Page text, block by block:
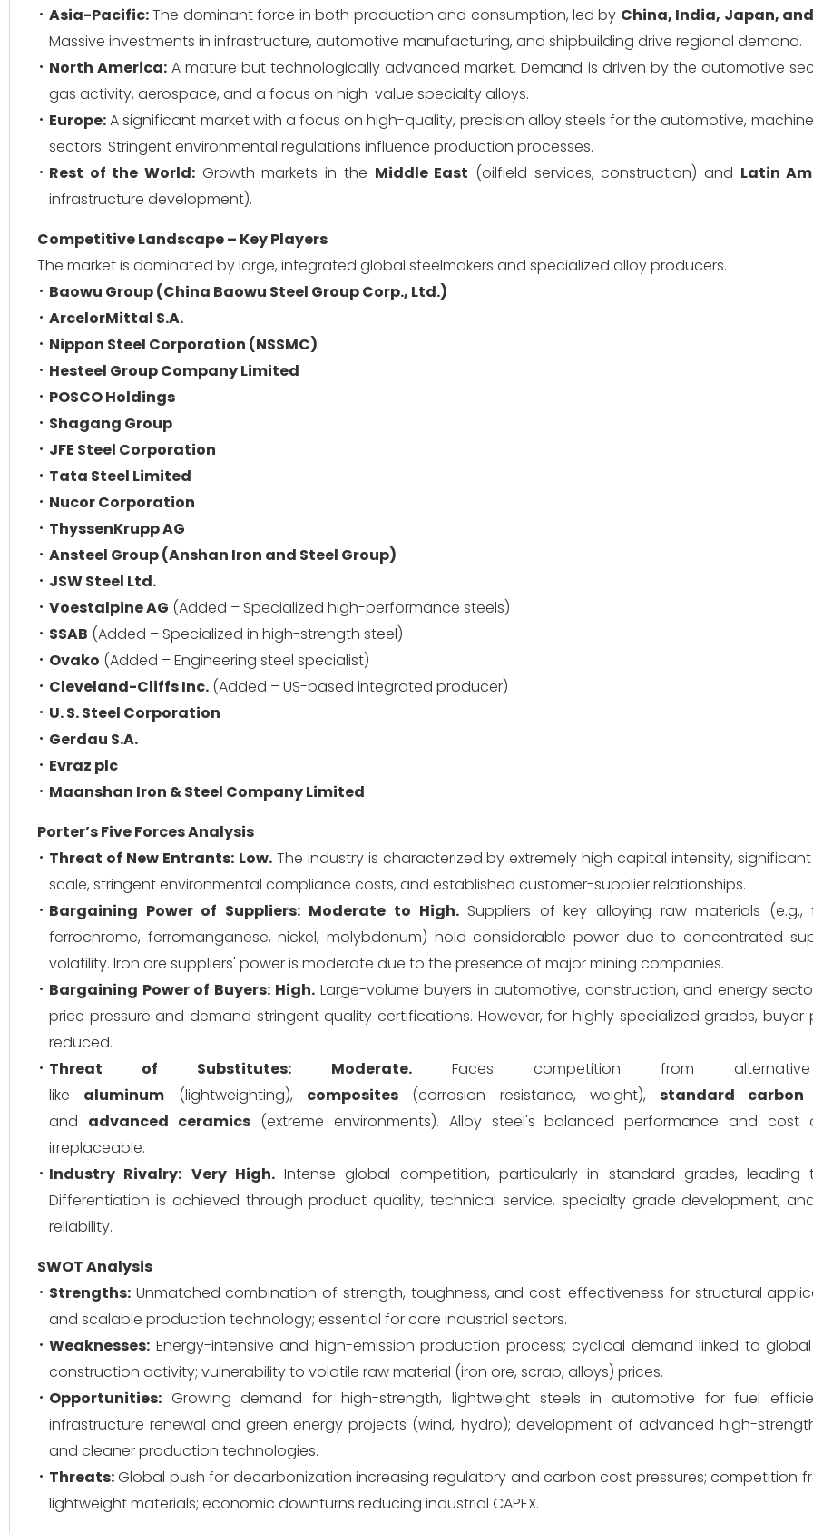
Asia-Pacific:The dominant force in both production and consumption, led by China, India, Japan,
Massive investments in infrastructure, automotive manufacturing, and shipbuilding drive regional demand.
North America: A mature but technologically advanced market. Demand is driven by the automotive
gas activity, aerospace, and a focus on high-value specialty alloys.
Europe:A significant market with a focus on high-quality, precision alloy steels for the automotive,
sectors. Stringent environmental regulations influence production processes.
Rest of the World: Growth markets in the Middle East (oilfield services, construction) and Latin
infrastructure development).
Competitive Landscape – Key Players
The market is dominated by large, integrated global steelmakers and specialized alloy producers.
Baowu Group (China Baowu Steel Group Corp., Ltd.)
ArcelorMittal S.A.
Nippon Steel Corporation (NSSMC)
Hesteel Group Company Limited
POSCO Holdings
Shagang Group
JFE Steel Corporation
Tata Steel Limited
Nucor Corporation
ThyssenKrupp AG
Ansteel Group (Anshan Iron and Steel Group)
JSW Steel Ltd.
Voestalpine AG (Added – Specialized high-performance steels)
SSAB (Added – Specialized in high-strength steel)
Ovako (Added – Engineering steel specialist)
Cleveland-Cliffs Inc. (Added – US-based integrated producer)
U. S. Steel Corporation
Gerdau S.A.
Evraz plc
Maanshan Iron & Steel Company Limited
Porter’s Five Forces Analysis
Threat of New Entrants: Low.The industry is characterized by extremely high capital intensity,
scale, stringent environmental compliance costs, and established customer-supplier relationships.
Bargaining Power of Suppliers: Moderate to High.Suppliers of key alloying raw materials (e.g.,
ferrochrome, ferromanganese, nickel, molybdenum) hold considerable power due to concentrated
volatility. Iron ore suppliers' power is moderate due to the presence of major mining companies.
Bargaining Power of Buyers: High. Large-volume buyers in automotive, construction, and energy
price pressure and demand stringent quality certifications. However, for highly specialized grades, buyer
reduced.
Threat of Substitutes:
Moderate. Faces competition from alternative
like aluminum (lightweighting), composites(corrosion resistance, weight),standard carbon
and advanced ceramics(extreme environments). Alloy steel's balanced performance and cost
irreplaceable.
Industry Rivalry: Very High.Intense global competition, particularly in standard grades, leading
Differentiation is achieved through product quality, technical service, specialty grade development,
reliability.
SWOT Analysis
Strengths: Unmatched combination of strength, toughness, and cost-effectiveness for structural
and scalable production technology; essential for core industrial sectors.
Weaknesses: Energy-intensive and high-emission production process; cyclical demand linked to
construction activity; vulnerability to volatile raw material (iron ore, scrap, alloys) prices.
Opportunities: Growing demand for high-strength, lightweight steels in automotive for fuel
infrastructure renewal and green energy projects (wind, hydro); development of advanced high-strength
and cleaner production technologies.
Threats:Global push for decarbonization increasing regulatory and carbon cost pressures; competition
lightweight materials; economic downturns reducing industrial CAPEX.